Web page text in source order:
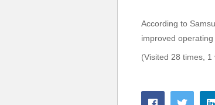
According to
improved
(Visited 28 times, 1